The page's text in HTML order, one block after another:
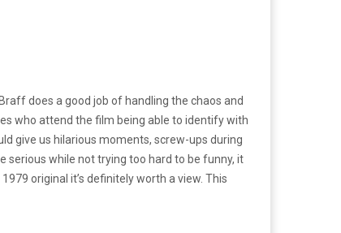
does a good job of handling the chaos and
who attend the film being able to identify with
give us hilarious moments, screw-ups during
serious while not trying too hard to be funny, it
original it’s definitely worth a view. This